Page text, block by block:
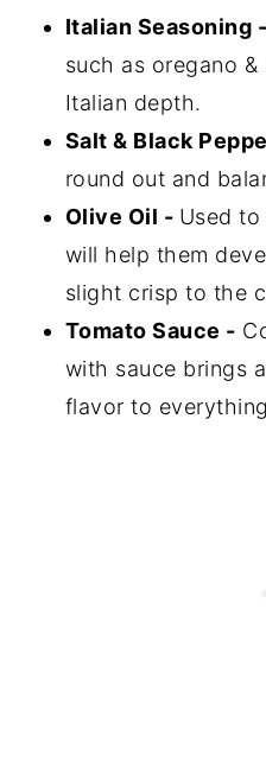
Italian Seasoning -
such as oregano
Italian depth.
Salt & Black
round out and
Olive Oil - Used
will help them
slight crisp to the
Tomato Sauce -
with sauce brings
flavor to